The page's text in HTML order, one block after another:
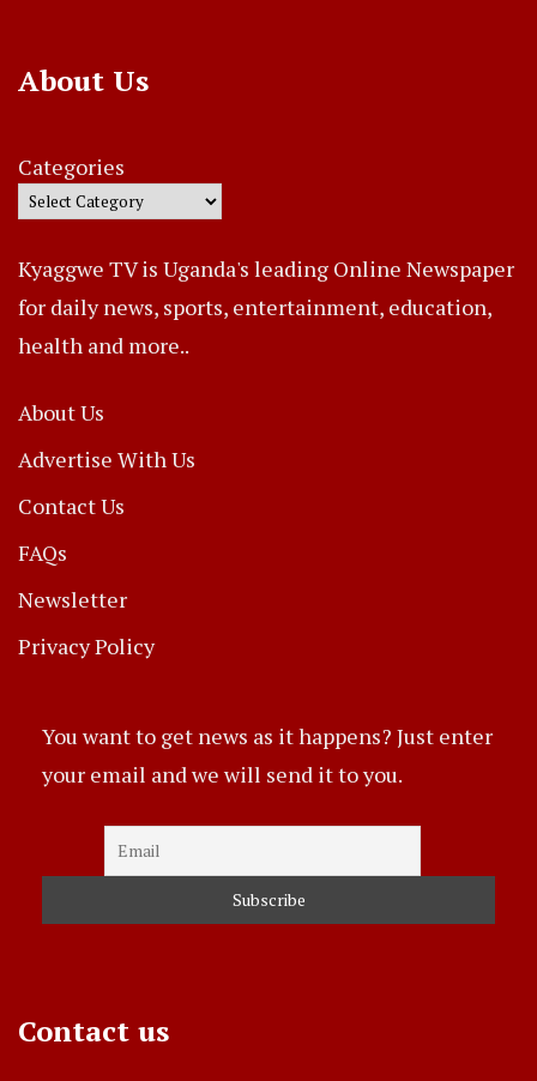
About Us
Categories
Kyaggwe TV is Uganda's leading Online Newspaper
for daily news, sports, entertainment, education,
health and more..
About Us
Advertise With Us
Contact Us
FAQs
Newsletter
Privacy Policy
You want to get news as it happens? Just enter
your email and we will send it to you.
Contact us